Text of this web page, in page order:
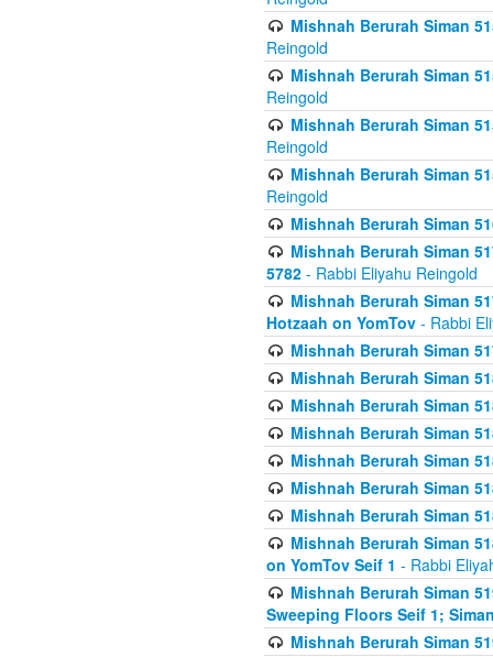
Mishnah Berurah Siman
Reingold
Mishnah Berurah Siman
Reingold
Mishnah Berurah Siman
Reingold
Mishnah Berurah Siman
Reingold
Mishnah Berurah Siman
Mishnah Berurah Siman
5782 - Rabbi Eliyahu Reingold
Mishnah Berurah Siman
Hotzaah on YomTov - Rabbi
Mishnah Berurah Siman
Mishnah Berurah Siman
Mishnah Berurah Siman
Mishnah Berurah Siman
Mishnah Berurah Siman
Mishnah Berurah Siman
Mishnah Berurah Siman
Mishnah Berurah Siman
on YomTov Seif 1 - Rabbi
Mishnah Berurah Siman
Sweeping Floors Seif 1;
Mishnah Berurah Siman